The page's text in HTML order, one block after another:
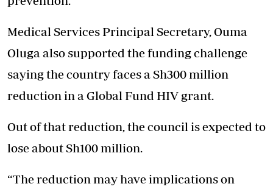
Medical Services Principal Secretary, Ouma
Oluga also supported the funding challenge
saying the country faces a Sh300 million
reduction in a Global Fund HIV grant.
Out of that reduction, the council is expected to
lose about Sh100 million.
‘‘The reduction may have implications on